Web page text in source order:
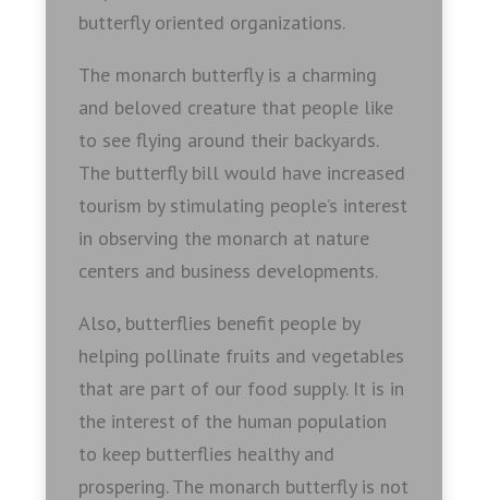
butterfly oriented organizations.
The monarch butterfly is a charming
and beloved creature that people like
to see flying around their backyards.
The butterfly bill would have increased
tourism by stimulating people’s interest
in observing the monarch at nature
centers and business developments.
Also, butterflies benefit people by
helping pollinate fruits and vegetables
that are part of our food supply. It is in
the interest of the human population
to keep butterflies healthy and
prospering. The monarch butterfly is not